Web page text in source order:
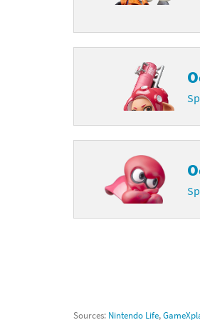
Sources: Nintendo Life,